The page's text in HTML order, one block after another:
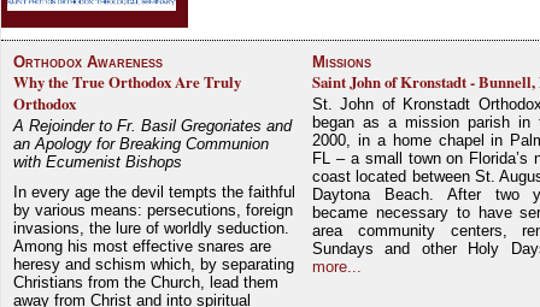
Orthodox Awareness
Why the True Orthodox Are Truly
Orthodox
A Rejoinder to Fr. Basil Gregoriates and
an Apology for Breaking Communion
with Ecumenist Bishops
In every age the devil tempts the faithful
by various means: persecutions, foreign
invasions, the lure of worldly seduction.
Among his most effective snares are
heresy and schism which, by separating
Christians from the Church, lead them
away from Christ and into spiritual
Missions
Saint John of Kronstadt -
St. John of Kronstadt
began as a mission parish in
2000, in a home chapel in
FL – a small town on Florida’s
coast located between St.
Daytona Beach. After two
became necessary to have
area community centers,
Sundays and other Holy
more...